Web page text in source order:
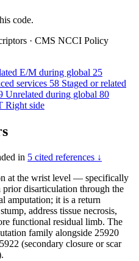
code.
· CMS NCCI Policy
E/M during global 25
services 58 Staged or related
Unrelated during global 80
Right side
in 5 cited references ↓
at the wrist level — specifically
disarticulation through the
amputation; it is a return
address tissue necrosis,
functional residual limb. The
family alongside 25920
(secondary closure or scar